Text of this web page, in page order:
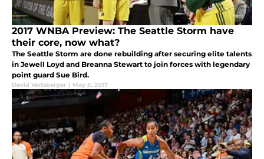
2017 WNBA Preview: The Seattle Storm have
their core, now what?
The Seattle Storm are done rebuilding after securing elite talents
in Jewell Loyd and Breanna Stewart to join forces with legendary
point guard Sue Bird.
David Vertsberger | May 5, 2017